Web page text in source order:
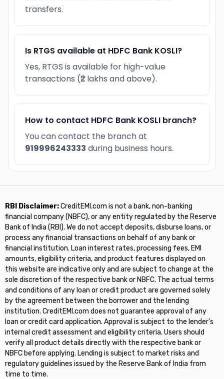
transfers.
Is RTGS available at HDFC Bank KOSLI?
Yes, RTGS is available for high-value
transactions (₹2 lakhs and above).
How to contact HDFC Bank KOSLI branch?
You can contact the branch at
919996243333 during business hours.
RBI Disclaimer:CreditEMI.com is not a bank, non-banking
financial company (NBFC), or any entity regulated by the Reserve
Bank of India (RBI). We do not accept deposits, disburse loans, or
process any financial transactions on behalf of any bank or
financial institution. Loan interest rates, processing fees, EMI
amounts, eligibility criteria, and product features displayed on
this website are indicative only and are subject to change at the
sole discretion of the respective bank or NBFC. The actual terms
and conditions of any loan or credit product are governed solely
by the agreement between the borrower and the lending
institution. CreditEMI.com does not guarantee approval of any
loan or credit card application. Approval is subject to the lender's
internal credit assessment and eligibility criteria. Users should
verify all product details directly with the respective bank or
NBFC before applying. Lending is subject to market risks and
regulatory guidelines issued by the Reserve Bank of India from
time to time.